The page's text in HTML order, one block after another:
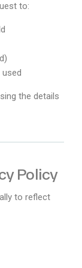
to:
the details
Policy
to reflect